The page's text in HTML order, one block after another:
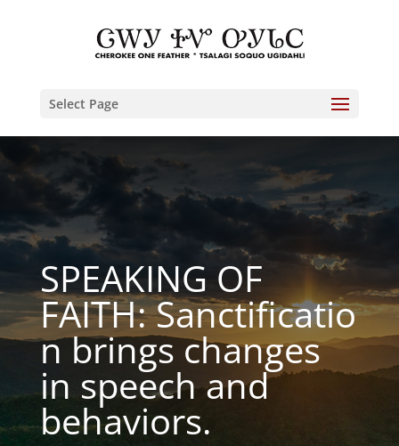
Select Page
SPEAKING OF
FAITH: Sanctificatio
n brings changes
in speech and
behaviors.